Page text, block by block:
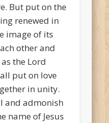
But put on the
renewed in
image of its
other and
the Lord
put on love
in unity.
and admonish
name of Jesus